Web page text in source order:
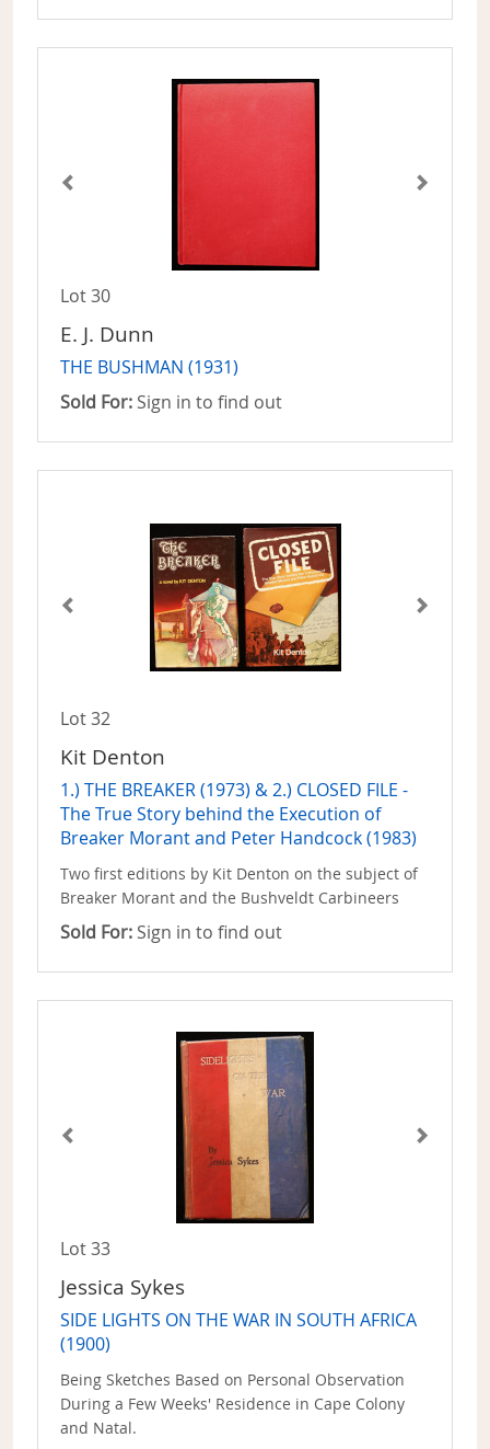
Lot 30
E. J. Dunn
THE BUSHMAN (1931)
Sold For: Sign in to find out
Lot 32
Kit Denton
1.) THE BREAKER (1973) & 2.) CLOSED FILE -
The True Story behind the Execution of
Breaker Morant and Peter Handcock (1983)
Two first editions by Kit Denton on the subject of
Breaker Morant and the Bushveldt Carbineers
Sold For: Sign in to find out
Lot 33
Jessica Sykes
SIDE LIGHTS ON THE WAR IN SOUTH AFRICA
(1900)
Being Sketches Based on Personal Observation
During a Few Weeks' Residence in Cape Colony
and Natal.